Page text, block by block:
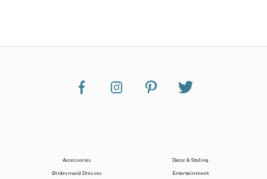
Accessories
Bridesmaid Dresses
Decor & Styling
Entertainment